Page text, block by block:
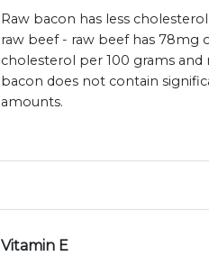
Raw bacon has less
raw beef - raw beef has 78mg
cholesterol per 100 grams and
bacon does not contain
amounts.
Vitamin E